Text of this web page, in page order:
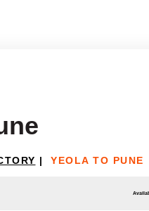
| YEOLA TO PUNE